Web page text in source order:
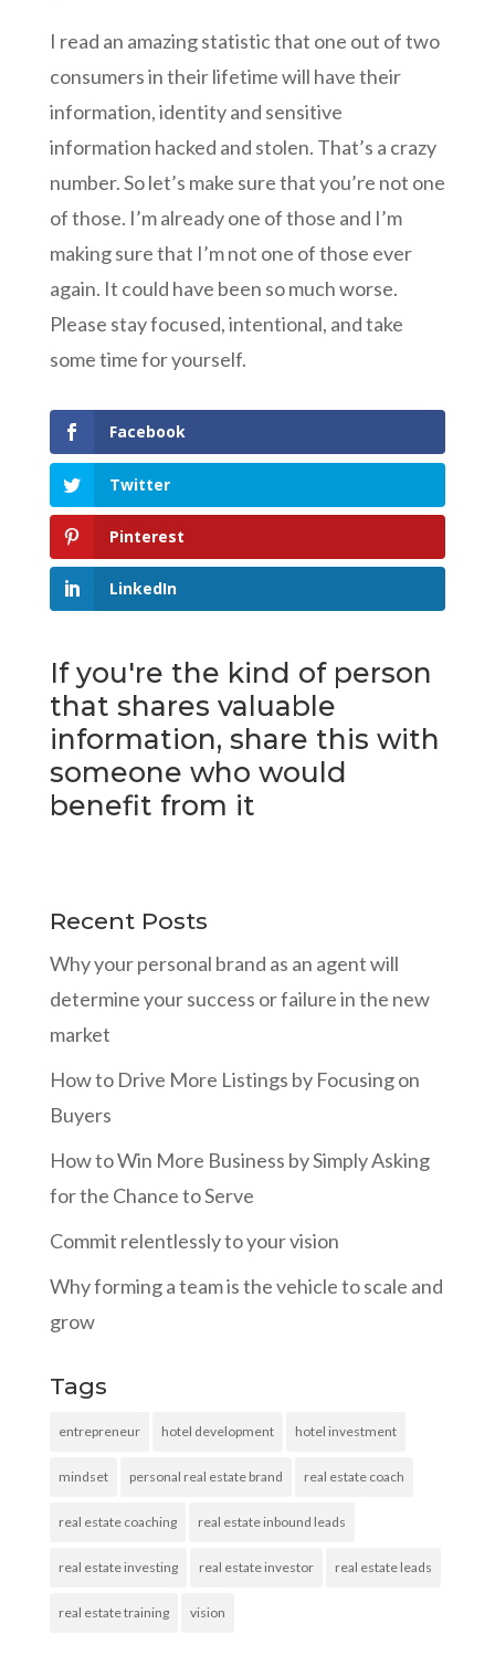
I read an amazing statistic that one out of two
consumers in their lifetime will have their
information, identity and sensitive
information hacked and stolen. That’s a crazy
number. So let’s make sure that you’re not one
of those. I’m already one of those and I’m
making sure that I’m not one of those ever
again. It could have been so much worse.
Please stay focused, intentional, and take
some time for yourself.
Facebook
Twitter
Pinterest
LinkedIn
If you're the kind of person
that shares valuable
information, share this with
someone who would
benefit from it
Recent Posts
Why your personal brand as an agent will
determine your success or failure in the new
market
How to Drive More Listings by Focusing on
Buyers
How to Win More Business by Simply Asking
for the Chance to Serve
Commit relentlessly to your vision
Why forming a team is the vehicle to scale and
grow
Tags
entrepreneur hotel development hotel investment
mindset personal real estate brand real estate coach
real estate coaching real estate inbound leads
real estate investing real estate investor real estate leads
real estate training vision